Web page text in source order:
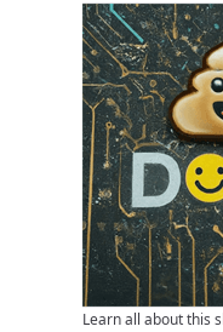
Learn all about this